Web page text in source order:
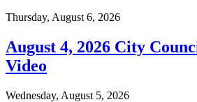
Thursday, August 6, 2026
August 4, 2026 City
Video
Wednesday, August 5, 2026